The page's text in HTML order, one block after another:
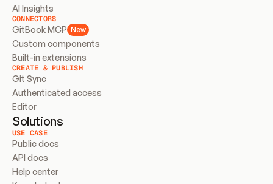
AI Insights
CONNECTORS
GitBook MCP New
Custom components
Built-in extensions
CREATE & PUBLISH
Git Sync
Authenticated access
Editor
Solutions
USE CASE
Public docs
API docs
Help center